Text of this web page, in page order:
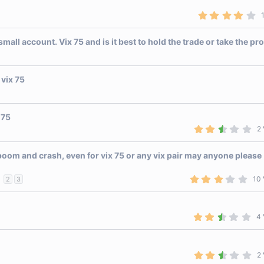
0
0
s
a
account. Vix 75 and is it best to hold the trade or take the
75
5
0
s
a
(
2
and crash, even for vix 75 or any vix pair may anyone please
1
t
a
s
)
10
2 3
5
t
4
2